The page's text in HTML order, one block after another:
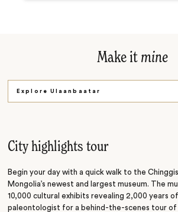
Make it mine
Explore Ulaanbaatar
City highlights tour
Begin your day with a quick walk to the
Mongolia’s newest and largest museum. The
10,000 cultural exhibits revealing 2,000 years
paleontologist for a behind-the-scenes tour of